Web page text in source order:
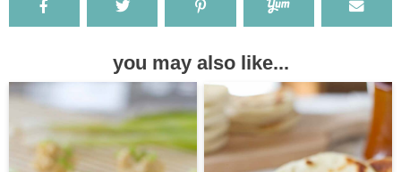
you may also like...